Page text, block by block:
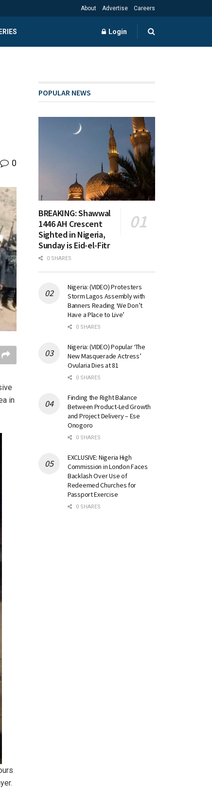
About Advertise Careers
Login
0
in
POPULAR NEWS
BREAKING: Shawwal
1446 AH Crescent
Sighted in Nigeria,
Sunday is Eid-el-Fitr
0 SHARES
Nigeria: (VIDEO) Protesters
Storm Lagos Assembly with
Banners Reading ‘We Don’t
Have a Place to Live’
0 SHARES
Nigeria: (VIDEO) Popular ‘The
New Masquerade Actress’
Ovularia Dies at 81
0 SHARES
Finding the Right Balance
Between Product-Led Growth
and Project Delivery – Ese
Onogoro
0 SHARES
EXCLUSIVE: Nigeria High
Commission in London Faces
Backlash Over Use of
Redeemed Churches for
Passport Exercise
0 SHARES